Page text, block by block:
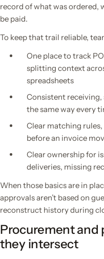
record of what was ordered,
be paid.
To keep that trail reliable,
One place to track
splitting context
spreadsheets
Consistent receiving,
the same way every
Clear matching rules,
before an invoice
Clear ownership for
deliveries, missing
When those basics are in
approvals aren’t based on
reconstruct history during
Procurement and
they intersect